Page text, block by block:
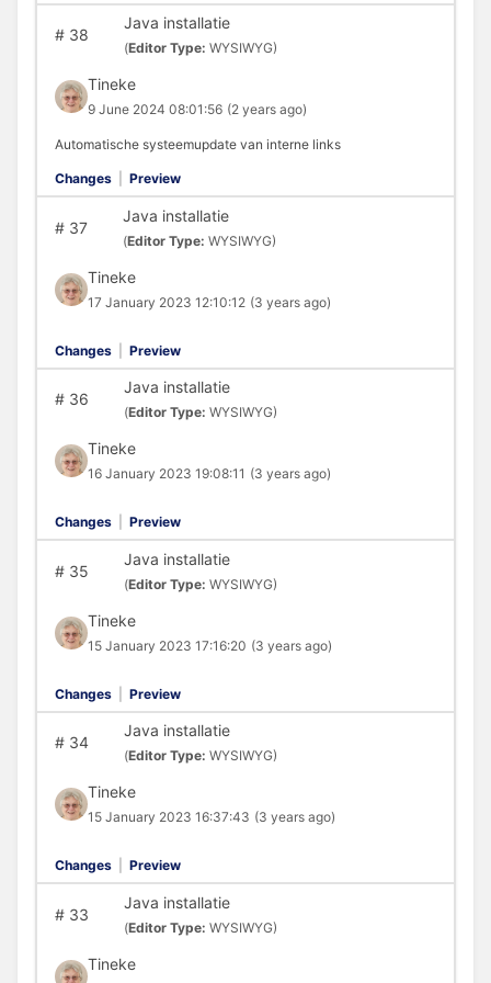
#38
Java installatie
(Editor Type: WYSIWYG)
Tineke
9 June 2024 08:01:56 (2 years ago)
Automatische systeemupdate van interne links
Changes Preview
#37
Java installatie
(Editor Type: WYSIWYG)
Tineke
17 January 2023 12:10:12 (3 years ago)
Changes Preview
#36
Java installatie
(Editor Type: WYSIWYG)
Tineke
16 January 2023 19:08:11 (3 years ago)
Changes Preview
#35
Java installatie
(Editor Type: WYSIWYG)
Tineke
15 January 2023 17:16:20 (3 years ago)
Changes Preview
#34
Java installatie
(Editor Type: WYSIWYG)
Tineke
15 January 2023 16:37:43 (3 years ago)
Changes Preview
#33
Java installatie
(Editor Type: WYSIWYG)
Tineke